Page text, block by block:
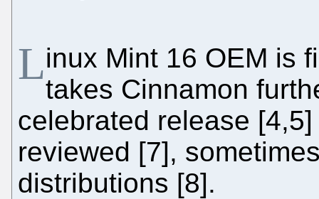
Linux Mint 16 OEM is
takes Cinnamon
celebrated release
reviewed [7],
distributions [8].